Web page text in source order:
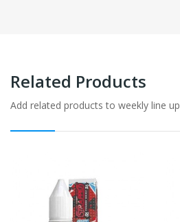
Related Products
Add related products to weekly line up